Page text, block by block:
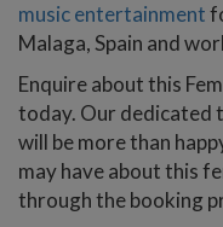
music entertainment
Malaga, Spain and
Enquire about this
today. Our dedicated
will be more than
may have about this
through the booking